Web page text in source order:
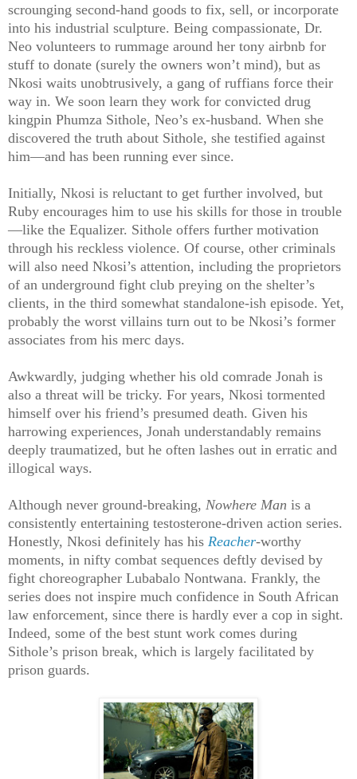
scrounging second-hand goods to fix, sell, or incorporate
into his industrial sculpture. Being compassionate, Dr.
Neo volunteers to rummage around her tony airbnb for
stuff to donate (surely the owners won’t mind), but as
Nkosi waits unobtrusively, a gang of ruffians force their
way in. We soon learn they work for convicted drug
kingpin Phumza Sithole, Neo’s ex-husband. When she
discovered the truth about Sithole, she testified against
him—and has been running ever since.
Initially, Nkosi is reluctant to get further involved, but
Ruby encourages him to use his skills for those in trouble
—like the Equalizer. Sithole offers further motivation
through his reckless violence. Of course, other criminals
will also need Nkosi’s attention, including the proprietors
of an underground fight club preying on the shelter’s
clients, in the third somewhat standalone-ish episode. Yet,
probably the worst villains turn out to be Nkosi’s former
associates from his merc days.
Awkwardly, judging whether his old comrade Jonah is
also a threat will be tricky. For years, Nkosi tormented
himself over his friend’s presumed death. Given his
harrowing experiences, Jonah understandably remains
deeply traumatized, but he often lashes out in erratic and
illogical ways.
Although never ground-breaking, Nowhere Man is a
consistently entertaining testosterone-driven action series.
Honestly, Nkosi definitely has his Reacher-worthy
moments, in nifty combat sequences deftly devised by
fight choreographer Lubabalo Nontwana. Frankly, the
series does not inspire much confidence in South African
law enforcement, since there is hardly ever a cop in sight.
Indeed, some of the best stunt work comes during
Sithole’s prison break, which is largely facilitated by
prison guards.